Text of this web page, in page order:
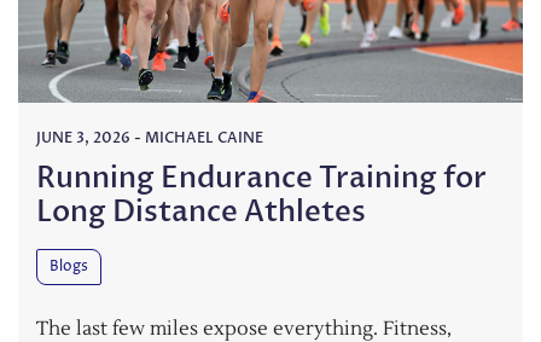
JUNE 3, 2026 - MICHAEL CAINE
Running Endurance Training for
Long Distance Athletes
Blogs
The last few miles expose everything. Fitness,